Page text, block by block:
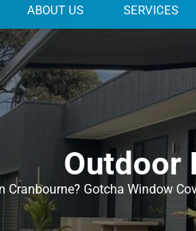
ABOUT US SERVICES
Outdoor
Cranbourne? Gotcha Window